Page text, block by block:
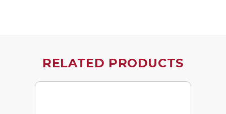
RELATED PRODUCTS